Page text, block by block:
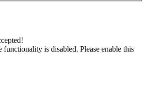
functionality is disabled. Please enable this